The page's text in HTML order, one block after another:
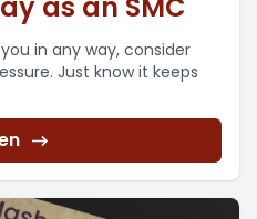
in any way, consider
Just know it keeps